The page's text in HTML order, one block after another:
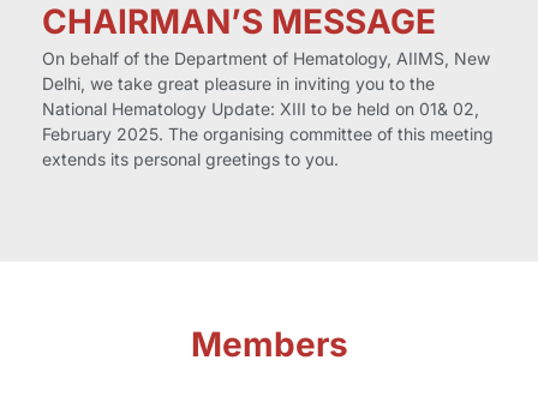
CHAIRMAN’S MESSAGE
On behalf of the Department of Hematology, AIIMS, New
Delhi, we take great pleasure in inviting you to the
National Hematology Update: XIII to be held on 01& 02,
February 2025. The organising committee of this meeting
extends its personal greetings to you.
Members